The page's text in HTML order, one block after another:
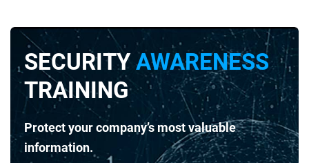
SECURITYAWARENESS
TRAINING
Protect your company’s most valuable
information.